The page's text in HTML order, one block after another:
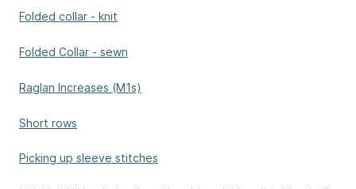
Folded collar - knit
Folded Collar - sewn
Raglan Increases (M1s)
Short rows
Picking up sleeve stitches